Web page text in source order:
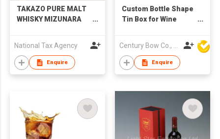
TAKAZO PURE MALT
WHISKY MIZUNARA
National Tax Agency
Enquire
Custom Bottle Shape
Tin Box for Wine
Enquire